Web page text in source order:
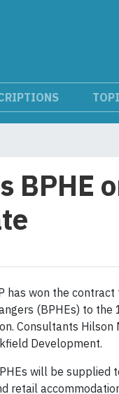
BPHE
has won the
(BPHEs) to
Consultants
Development.
will be supplied
retail